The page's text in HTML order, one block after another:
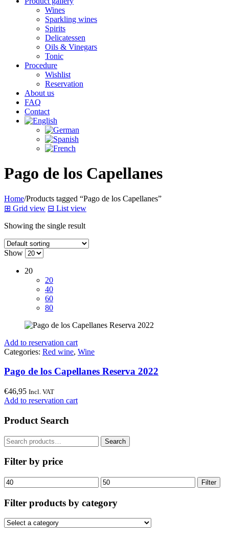
Wines
Sparkling wines
Spirits
Delicatessen
Oils & Vinegars
Tonic
Procedure
Wishlist
Reservation
About us
FAQ
Contact
Pago de los Capellanes
Home/Products tagged “Pago de los Capellanes”
⊞ Grid view ⊟ List view
Showing the single result
Show
20
20
40
60
80
Add to reservation cart
Categories: Red wine, Wine
Pago de los Capellanes Reserva 2022
€46,95 Incl. VAT
Add to reservation cart
Product Search
Search
for:
Search
Filter by price
Min
price
Max
price
Filter
Filter products by category